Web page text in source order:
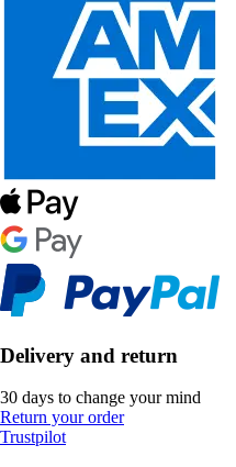
Delivery and return
30 days to change your mind
Return your order
Trustpilot